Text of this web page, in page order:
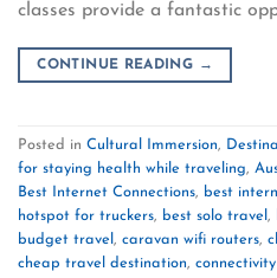
classes provide a fantastic
CONTINUE READING →
Posted in Cultural Immersion,
for staying health while traveling,
Best Internet Connections, best
hotspot for truckers, best solo travel ,
budget travel , caravan wifi routers,
cheap travel destination,